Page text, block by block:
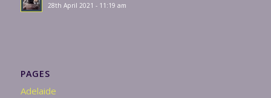
28th April 2021 - 11:19 am
PAGES
Adelaide